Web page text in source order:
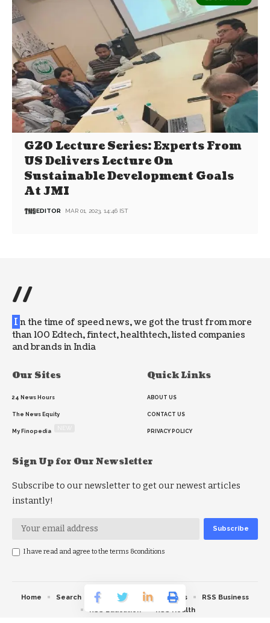
G20 Lecture Series: Experts From
US Delivers Lecture On
Sustainable Development Goals
At JMI
EDITOR MAR 01, 2023, 14:46 IST
//
I n the time of speed news, we got the trust from more
than 100 Edtech, fintect, healthtech, listed companies
and brands in India
Our Sites
24 News Hours
The News Equity
My Finopedia
Quick Links
ABOUT US
CONTACT US
PRIVACY POLICY
Sign Up for Our Newsletter
Subscribe to our newsletter to get our newest articles
instantly!
I have read and agree to the terms &conditions
Home Search RSS feed RSS Politics
RSS Business
RSS Education
RSS Health